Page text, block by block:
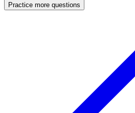
Practice more questions